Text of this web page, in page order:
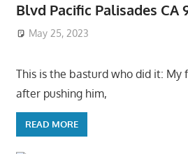
Blvd Pacific Palisades CA
May 25, 2023
This is the basturd who did it: My
after pushing him,
READ MORE